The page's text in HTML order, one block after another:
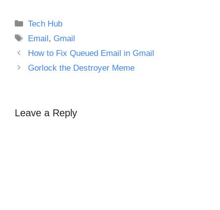
Categories
Tech Hub
Tags
Email, Gmail
How to Fix Queued Email in Gmail
Gorlock the Destroyer Meme
Leave a Reply